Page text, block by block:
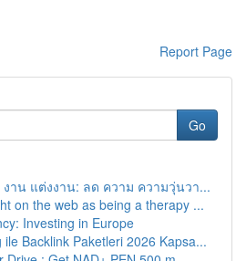
Report Page
Go
าน แต่งงาน: ลด ความ ความวุ่นวา...
on the web as being a therapy ...
Investing in Europe
Backlink Paketleri 2026 Kapsa...